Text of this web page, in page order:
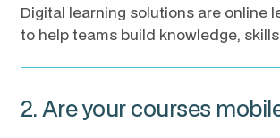
Digital learning solutions are online
to help teams build knowledge,
2. Are your courses